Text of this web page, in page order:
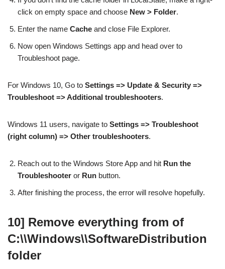
click on empty space and choose New > Folder.
Enter the name Cache and close File Explorer.
Now open Windows Settings app and head over to
Troubleshoot page.
For Windows 10, Go to Settings => Update & Security =>
Troubleshoot => Additional troubleshooters.
Windows 11 users, navigate to Settings => Troubleshoot
(right column) => Other troubleshooters.
Reach out to the Windows Store App and hit Run the
Troubleshooter or Run button.
After finishing the process, the error will resolve hopefully.
10] Remove everything from of
C:\\Windows\\SoftwareDistribution
folder